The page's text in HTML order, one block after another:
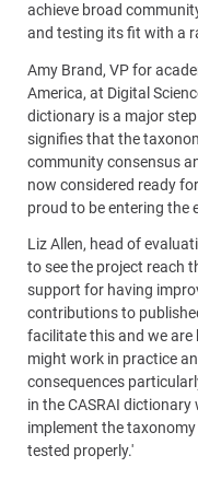
achieve broad
and testing its fit with a
Amy Brand, VP for
America, at Digital
dictionary is a major
signifies that the
community consensus
now considered ready
proud to be entering the
Liz Allen, head of
to see the project reach
support for having
contributions to
facilitate this and we are
might work in practice
consequences
in the CASRAI
implement the
tested properly.'